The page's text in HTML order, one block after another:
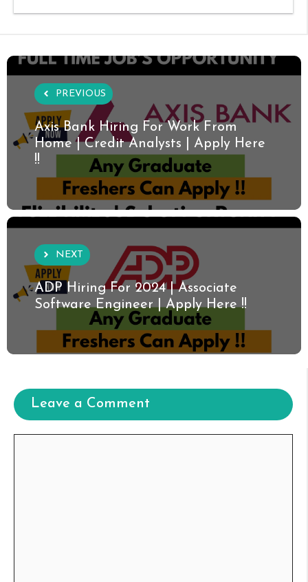
PREVIOUS
Axis Bank Hiring For Work From
Home | Credit Analysts | Apply Here
!!
NEXT
ADP Hiring For 2024 | Associate
Software Engineer | Apply Here !!
Leave a Comment